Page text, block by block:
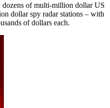
dozens of multi-million dollar US
dollar spy radar stations – with
of dollars each.